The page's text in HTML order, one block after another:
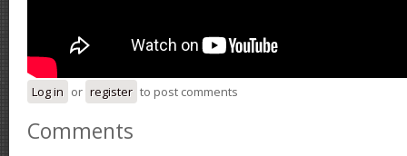
Log in or register to post comments
Comments